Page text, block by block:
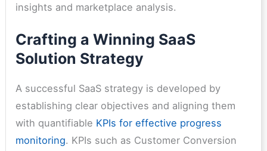
insights and marketplace analysis.
Crafting a Winning SaaS
Solution Strategy
A successful SaaS strategy is developed by
establishing clear objectives and aligning them
with quantifiable KPIs for effective progress
monitoring. KPIs such as Customer Conversion